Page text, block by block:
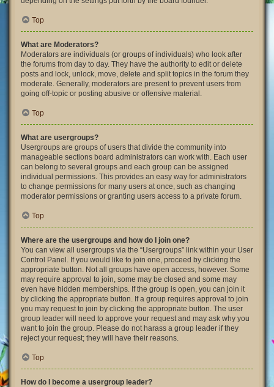
Top
What are Moderators?
Moderators are individuals (or groups of individuals) who look after
the forums from day to day. They have the authority to edit or delete
posts and lock, unlock, move, delete and split topics in the forum they
moderate. Generally, moderators are present to prevent users from
going off-topic or posting abusive or offensive material.
Top
What are usergroups?
Usergroups are groups of users that divide the community into
manageable sections board administrators can work with. Each user
can belong to several groups and each group can be assigned
individual permissions. This provides an easy way for administrators
to change permissions for many users at once, such as changing
moderator permissions or granting users access to a private forum.
Top
Where are the usergroups and how do I join one?
You can view all usergroups via the “Usergroups” link within your User
Control Panel. If you would like to join one, proceed by clicking the
appropriate button. Not all groups have open access, however. Some
may require approval to join, some may be closed and some may
even have hidden memberships. If the group is open, you can join it
by clicking the appropriate button. If a group requires approval to join
you may request to join by clicking the appropriate button. The user
group leader will need to approve your request and may ask why you
want to join the group. Please do not harass a group leader if they
reject your request; they will have their reasons.
Top
How do I become a usergroup leader?